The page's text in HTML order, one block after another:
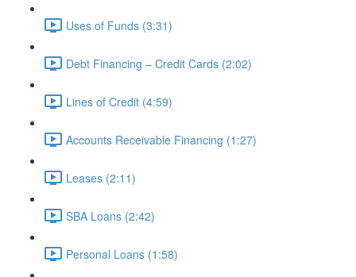
Uses of Funds (3:31)
Debt Financing – Credit Cards (2:02)
Lines of Credit (4:59)
Accounts Receivable Financing (1:27)
Leases (2:11)
SBA Loans (2:42)
Personal Loans (1:58)